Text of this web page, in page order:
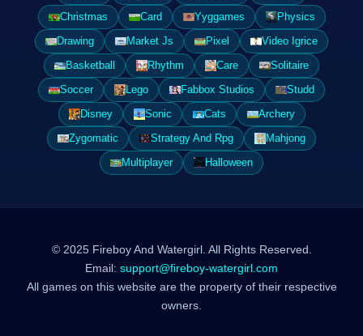
Christmas
Card Yyggames
Physics
Drawing
Market Js Pixel
Video Igrice
Basketball
Rhythm Care
Solitaire
Soccer
Lego Fabbox Studios
Studd
Disney
Sonic Cats
Archery
Zygomatic
Strategy And Rpg
Mahjong
Multiplayer
Halloween
© 2025 Fireboy And Watergirl. All Rights Reserved.
Email: support@fireboy-watergirl.com
All games on this website are the property of their respective
owners.